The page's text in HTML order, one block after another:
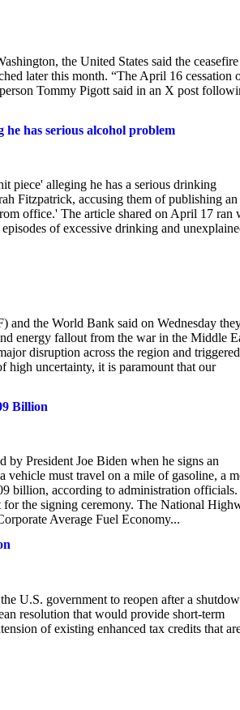
the United States said the ceasefire
later this month. “The April 16 cessation
Tommy Pigott said in an X post
has serious alcohol problem
piece' alleging he has a serious drinking
Fitzpatrick, accusing them of publishing an
office.' The article shared on April 17 ran
of excessive drinking and
the World Bank said on Wednesday
energy fallout from the war in the Middle
disruption across the region and triggered
high uncertainty, it is paramount that our
Billion
President Joe Biden when he signs an
must travel on a mile of gasoline, a
billion, according to administration officials.
for the signing ceremony. The National
Average Fuel Economy...
U.S. government to reopen after a
resolution that would provide short-term
of existing enhanced tax credits that